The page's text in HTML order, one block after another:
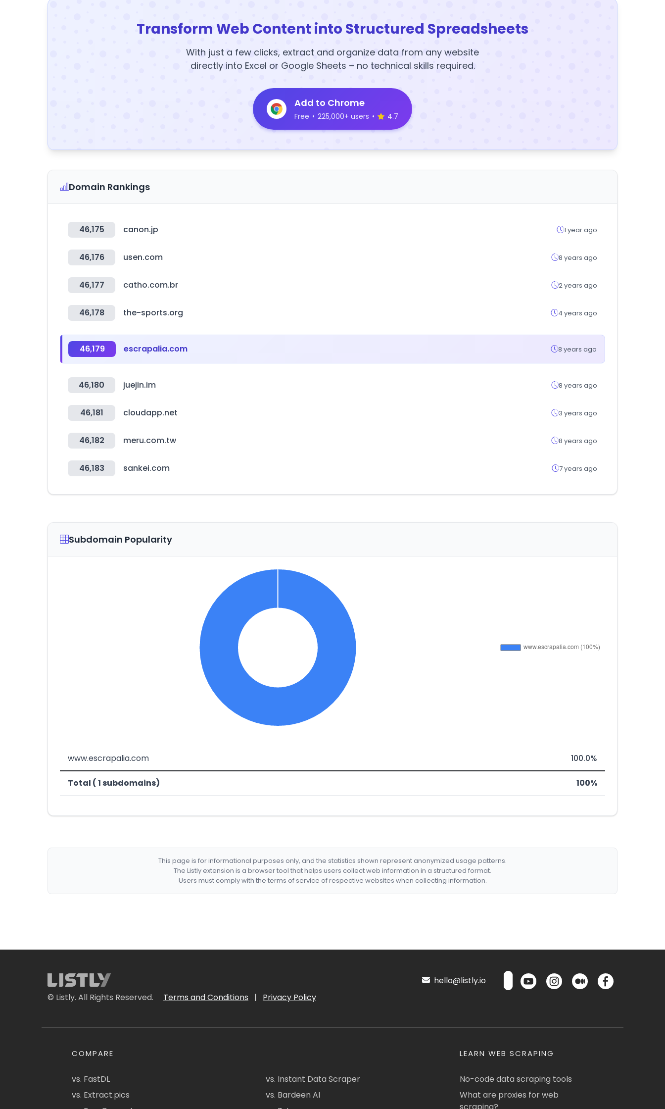
Transform Web Content into Structured Spreadsheets
With just a few clicks, extract and organize data from any website
directly into Excel or Google Sheets – no technical skills required.
Add to Chrome
Free • 225,000+ users • 4.7
Domain Rankings
46,175 canon.jp 1 year ago
46,176 usen.com 8 years ago
46,177 catho.com.br 2 years ago
46,178 the-sports.org 4 years ago
46,179 escrapalia.com 8 years ago
46,180 juejin.im 8 years ago
46,181 cloudapp.net 3 years ago
46,182 meru.com.tw 8 years ago
46,183 sankei.com 7 years ago
Subdomain Popularity
www.escrapalia.com 100.0%
Total ( 1 subdomains) 100%
This page is for informational purposes only, and the statistics shown represent anonymized usage patterns.
The Listly extension is a browser tool that helps users collect web information in a structured format.
Users must comply with the terms of service of respective websites when collecting information.
© Listly. All Rights Reserved. Terms and Conditions | Privacy Policy
hello@listly.io
COMPARE
vs. FastDL
vs. Extract.pics
vs. Instant Data Scraper
vs. Bardeen AI
LEARN WEB SCRAPING
No-code data scraping tools
What are proxies for web